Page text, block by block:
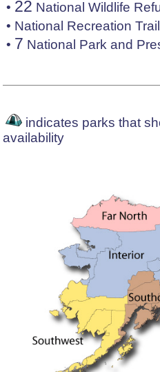
• 22 National Wildlife
• National Recreation Trail
• 7 National Park and
indicates parks that
availability